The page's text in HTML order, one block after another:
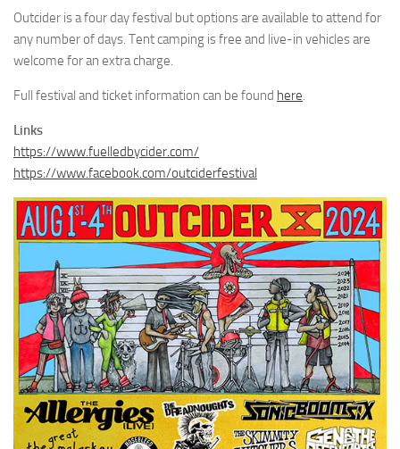
Outcider is a four day festival but options are available to attend for
any number of days. Tent camping is free and live-in vehicles are
welcome for an extra charge.
Full festival and ticket information can be found here.
Links
https://www.fuelledbycider.com/
https://www.facebook.com/outciderfestival